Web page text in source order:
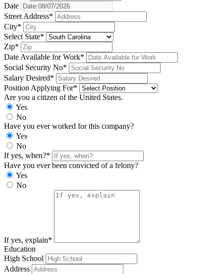
Date
Street Address*
City*
Select State*
Zip*
Date Available for Work*
Social Security No*
Salary Desired*
Position Applying For*
Are you a citizen of the United States.
Yes
No
Have you ever worked for this company?
Yes
No
If yes, when?*
Have you ever been convicted of a felony?
Yes
No
If yes, explain*
Education
High School
Address